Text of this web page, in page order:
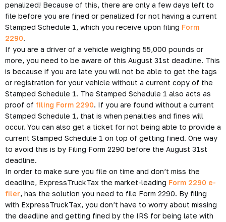
penalized! Because of this, there are only a few days left to
file before you are fined or penalized for not having a current
Stamped Schedule 1, which you receive upon filing Form
2290.
If you are a driver of a vehicle weighing 55,000 pounds or
more, you need to be aware of this August 31st deadline. This
is because if you are late you will not be able to get the tags
or registration for your vehicle without a current copy of the
Stamped Schedule 1. The Stamped Schedule 1 also acts as
proof of filing Form 2290. If you are found without a current
Stamped Schedule 1, that is when penalties and fines will
occur. You can also get a ticket for not being able to provide a
current Stamped Schedule 1 on top of getting fined. One way
to avoid this is by Filing Form 2290 before the August 31st
deadline.
In order to make sure you file on time and don’t miss the
deadline, ExpressTruckTax the market-leading Form 2290 e-
filer, has the solution you need to file Form 2290. By filing
with ExpressTruckTax, you don’t have to worry about missing
the deadline and getting fined by the IRS for being late with